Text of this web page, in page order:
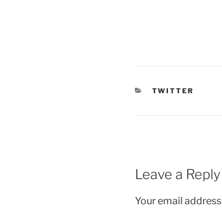
CATEGORIES
TWITTER
Leave a Reply
Your email